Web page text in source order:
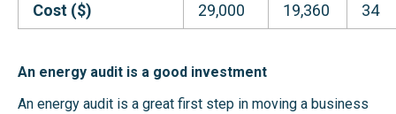
Cost ($) 29,000 19,360 34
An energy audit is a good investment
An energy audit is a great first step in moving a business